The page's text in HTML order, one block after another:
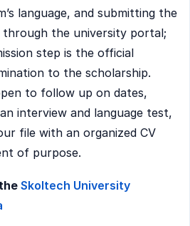
language, and submitting the
through the university portal;
step is the official
to the scholarship.
to follow up on dates,
interview and language test,
file with an organized CV
of purpose.
Skoltech University